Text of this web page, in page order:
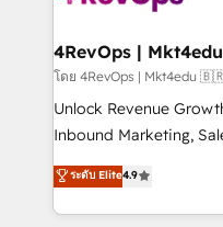
far with our HubSpot
โดย 4RevOps |
Unlock Revenue
Inbound Marketing,
specialize in driving
across industries
and customer success
ระดับ Elite4.9